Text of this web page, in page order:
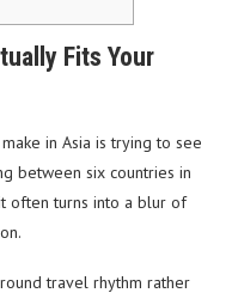
Fits Your
in Asia is trying to see
between six countries in
often turns into a blur of
travel rhythm rather